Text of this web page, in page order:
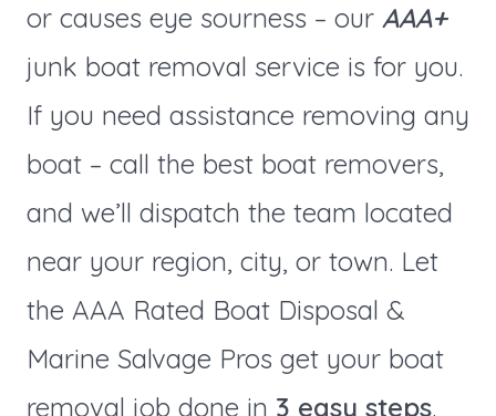
or causes eye sourness – our AAA+
junk boat removal service is for you.
If you need assistance removing any
boat – call the best boat removers,
and we’ll dispatch the team located
near your region, city, or town. Let
the AAA Rated Boat Disposal &
Marine Salvage Pros get your boat
removal job done in 3 easy steps.